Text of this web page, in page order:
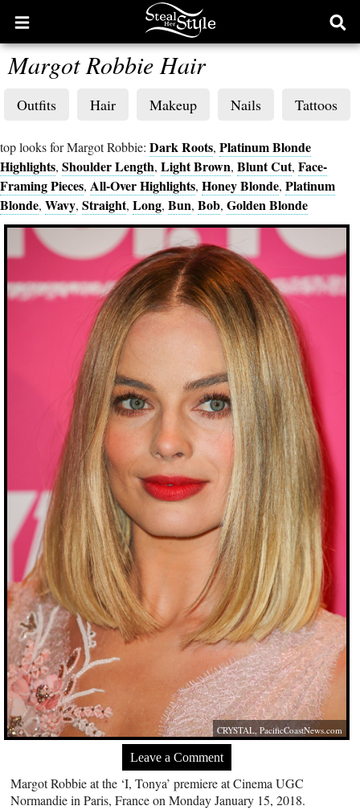
Open
main
menu
Margot Robbie Hair
Outfits Hair Makeup Nails Tattoos
top looks for Margot Robbie: Dark Roots, Platinum Blonde
Highlights, Shoulder Length, Light Brown, Blunt Cut, Face-
Framing Pieces, All-Over Highlights, Honey Blonde, Platinum
Blonde, Wavy, Straight, Long, Bun, Bob, Golden Blonde
CRYSTAL,PacificCoastNews.com
Leave a Comment
Margot Robbie at the ‘I, Tonya’ premiere at Cinema UGC
Normandie in Paris, France on Monday January 15, 2018.